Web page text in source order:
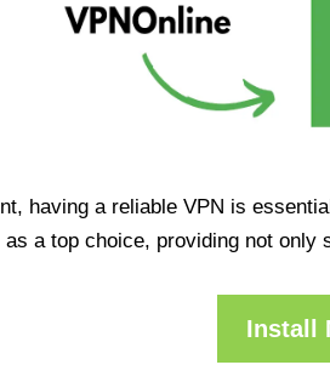
having a reliable VPN is
a top choice, providing not
Install